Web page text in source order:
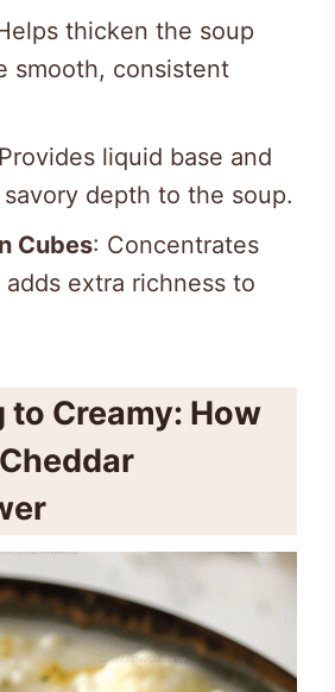
thicken the soup
smooth, consistent
liquid base and
depth to the soup.
Cubes: Concentrates
extra richness to
to Creamy: How